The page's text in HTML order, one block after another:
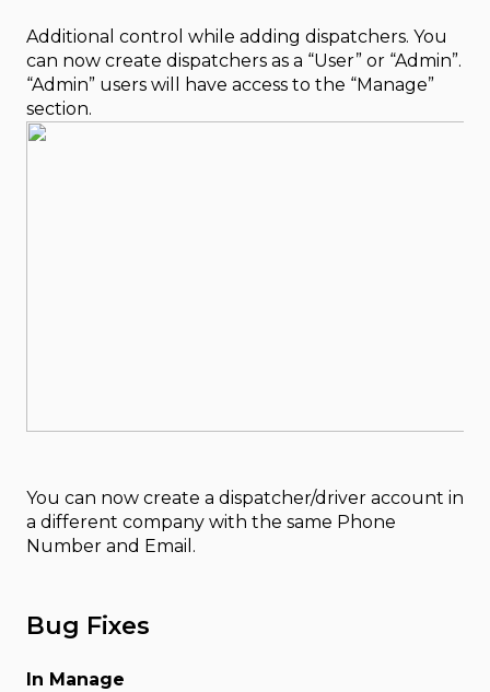
Additional control while adding dispatchers. You
can now create dispatchers as a “User” or “Admin”.
“Admin” users will have access to the “Manage”
section.
You can now create a dispatcher/driver account in
a different company with the same Phone
Number and Email.
Bug Fixes
In Manage